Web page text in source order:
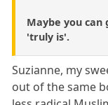
Maybe you
'truly is'.
Suzianne, my
out of the same